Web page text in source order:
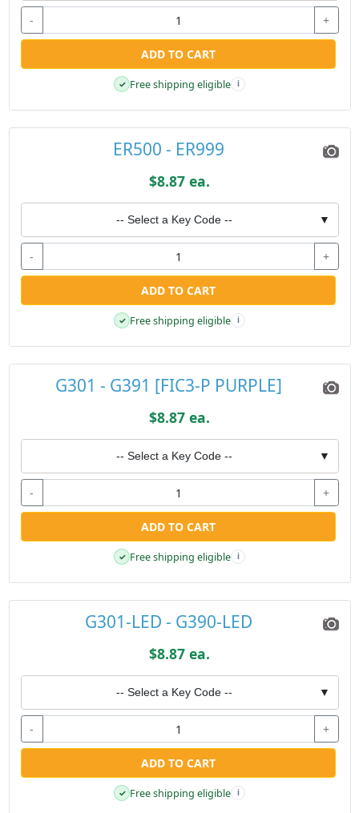
- +
ADD TO CART
✓ Free shipping eligible i
ER500 - ER999
$8.87 ea.
-- Select a Key Code -- ▼
- +
ADD TO CART
✓ Free shipping eligible i
G301 - G391 [FIC3-P PURPLE]
$8.87 ea.
-- Select a Key Code -- ▼
- +
ADD TO CART
✓ Free shipping eligible i
G301-LED - G390-LED
$8.87 ea.
-- Select a Key Code -- ▼
- +
ADD TO CART
✓ Free shipping eligible i